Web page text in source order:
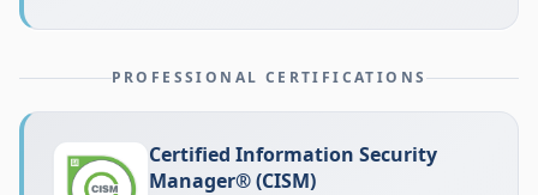
PROFESSIONAL CERTIFICATIONS
Certified Information Security
Manager® (CISM)